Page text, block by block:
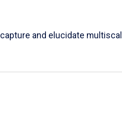
and elucidate